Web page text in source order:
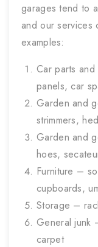
garages tend to
and our services
examples:
Car parts
panels, car
Garden and
strimmers,
Garden and
hoes,
Furniture –
cupboards,
Storage –
General junk
carpet